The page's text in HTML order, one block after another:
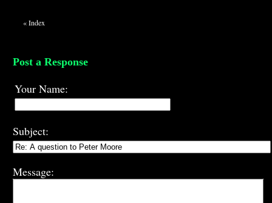
«Index
Post a Response
Your Name:
Subject:
Message: